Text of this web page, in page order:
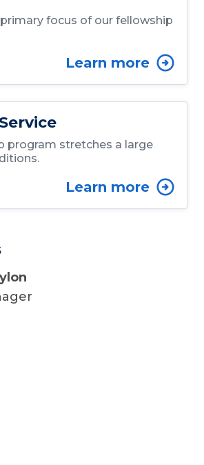
primary focus of our fellowship
Learn more
program stretches a large
Learn more